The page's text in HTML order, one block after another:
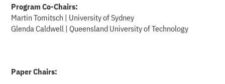
Program Co-Chairs:
Martin Tomitsch | University of Sydney
Glenda Caldwell | Queensland University of Technology
Paper Chairs: